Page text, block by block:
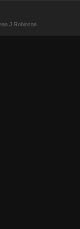
J Robinson.